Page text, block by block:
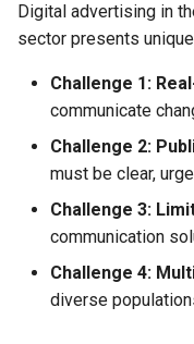
Getting Started
Prerequisites
Additional Campaign
Examples from Real
Transportation &
Environmental
Digital advertising in
sector presents
Challenge 1:
communicate
Challenge 2:
must be clear,
Challenge 3:
communication
Challenge 4:
diverse